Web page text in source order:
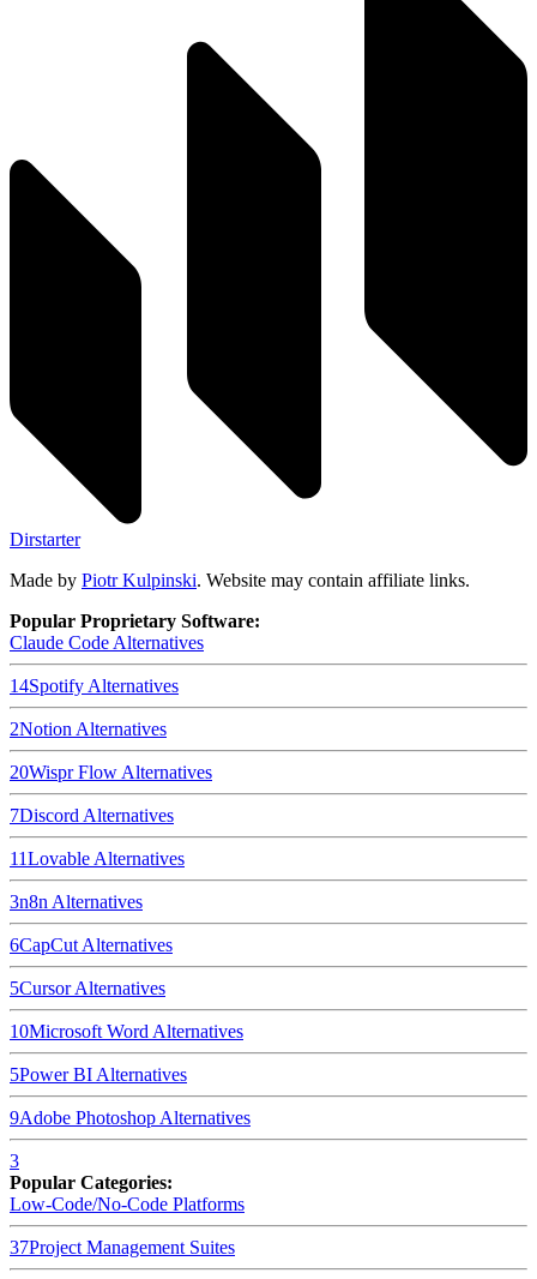
Dirstarter
Made by Piotr Kulpinski. Website may contain affiliate links.
Popular Proprietary Software:
Claude Code Alternatives
14Spotify Alternatives
2Notion Alternatives
20Wispr Flow Alternatives
7Discord Alternatives
11Lovable Alternatives
3n8n Alternatives
6CapCut Alternatives
5CursorAlternatives
10Microsoft Word Alternatives
5Power BI Alternatives
9Adobe Photoshop Alternatives
3
Popular Categories:
Low-Code/No-Code Platforms
37Project Management Suites